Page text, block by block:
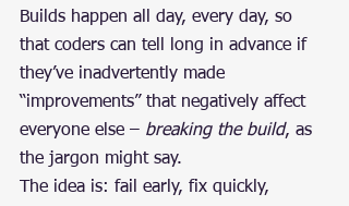
Builds happen all day, every day, so
that coders can tell long in advance if
they’ve inadvertently made
“improvements” that negatively affect
everyone else – breaking the build, as
the jargon might say.
The idea is: fail early, fix quickly,